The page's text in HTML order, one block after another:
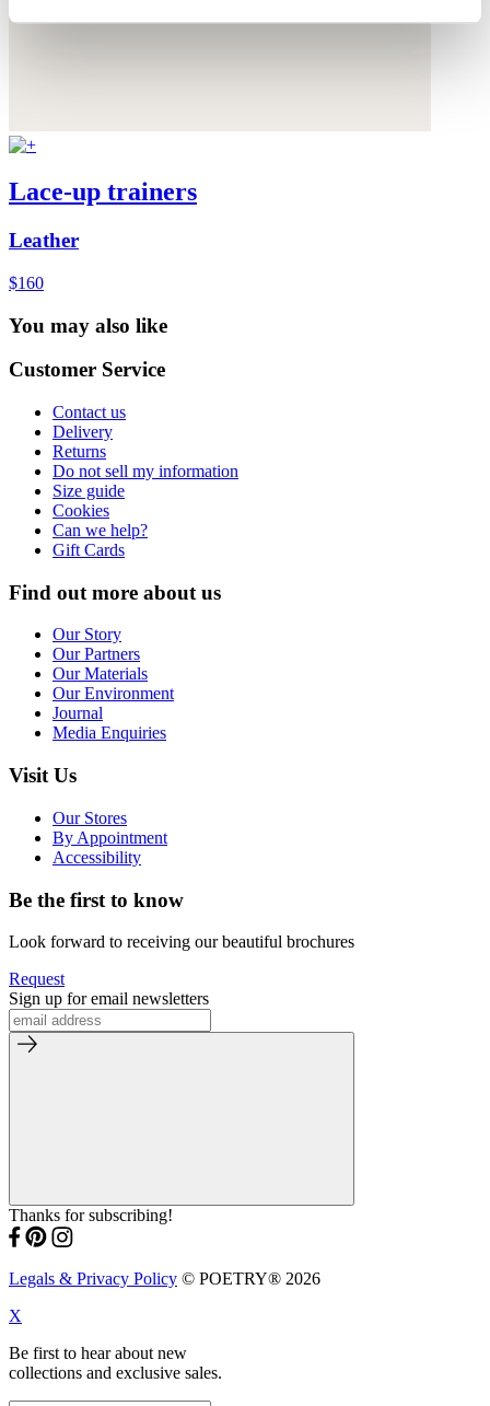
Lace-up trainers
Leather
$160
You may also like
Customer Service
Contact us
Delivery
Returns
Do not sell my information
Size guide
Cookies
Can we help?
Gift Cards
Find out more about us
Our Story
Our Partners
Our Materials
Our Environment
Journal
Media Enquiries
Visit Us
Our Stores
By Appointment
Accessibility
Be the first to know
Look forward to receiving our beautiful brochures
Request
Sign up for email newsletters
Thanks for subscribing!
Legals & Privacy Policy © POETRY® 2026
X
Be first to hear about new
collections and exclusive sales.